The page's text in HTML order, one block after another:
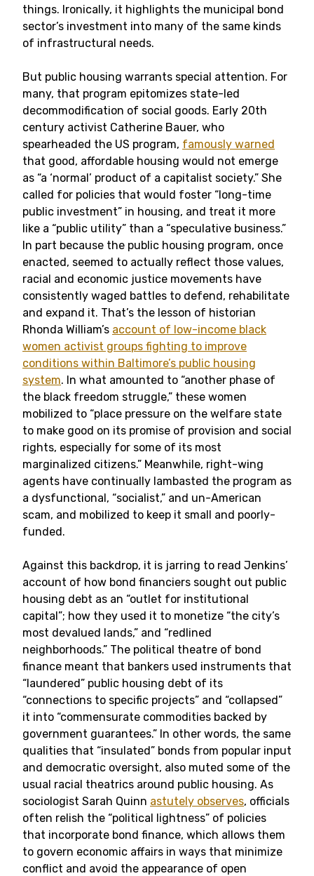
things. Ironically, it highlights the municipal bond
sector’s investment into many of the same kinds
of infrastructural needs.
But public housing warrants special attention. For
many, that program epitomizes state-led
decommodification of social goods. Early 20th
century activist Catherine Bauer, who
spearheaded the US program, famously warned
that good, affordable housing would not emerge
as “a ‘normal’ product of a capitalist society.” She
called for policies that would foster “long-time
public investment” in housing, and treat it more
like a “public utility” than a “speculative business.”
In part because the public housing program, once
enacted, seemed to actually reflect those values,
racial and economic justice movements have
consistently waged battles to defend, rehabilitate
and expand it. That’s the lesson of historian
Rhonda William’s account of low-income black
women activist groups fighting to improve
conditions within Baltimore’s public housing
system. In what amounted to “another phase of
the black freedom struggle,” these women
mobilized to “place pressure on the welfare state
to make good on its promise of provision and social
rights, especially for some of its most
marginalized citizens.” Meanwhile, right-wing
agents have continually lambasted the program as
a dysfunctional, “socialist,” and un-American
scam, and mobilized to keep it small and poorly-
funded.
Against this backdrop, it is jarring to read Jenkins’
account of how bond financiers sought out public
housing debt as an “outlet for institutional
capital”; how they used it to monetize “the city’s
most devalued lands,” and “redlined
neighborhoods.” The political theatre of bond
finance meant that bankers used instruments that
“laundered” public housing debt of its
“connections to specific projects” and “collapsed”
it into “commensurate commodities backed by
government guarantees.” In other words, the same
qualities that “insulated” bonds from popular input
and democratic oversight, also muted some of the
usual racial theatrics around public housing. As
sociologist Sarah Quinn astutely observes, officials
often relish the “political lightness” of policies
that incorporate bond finance, which allows them
to govern economic affairs in ways that minimize
conflict and avoid the appearance of open